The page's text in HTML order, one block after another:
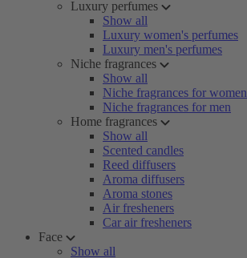
Luxury perfumes
Show all
Luxury women's perfumes
Luxury men's perfumes
Niche fragrances
Show all
Niche fragrances for women
Niche fragrances for men
Home fragrances
Show all
Scented candles
Reed diffusers
Aroma diffusers
Aroma stones
Air fresheners
Car air fresheners
Face
Show all